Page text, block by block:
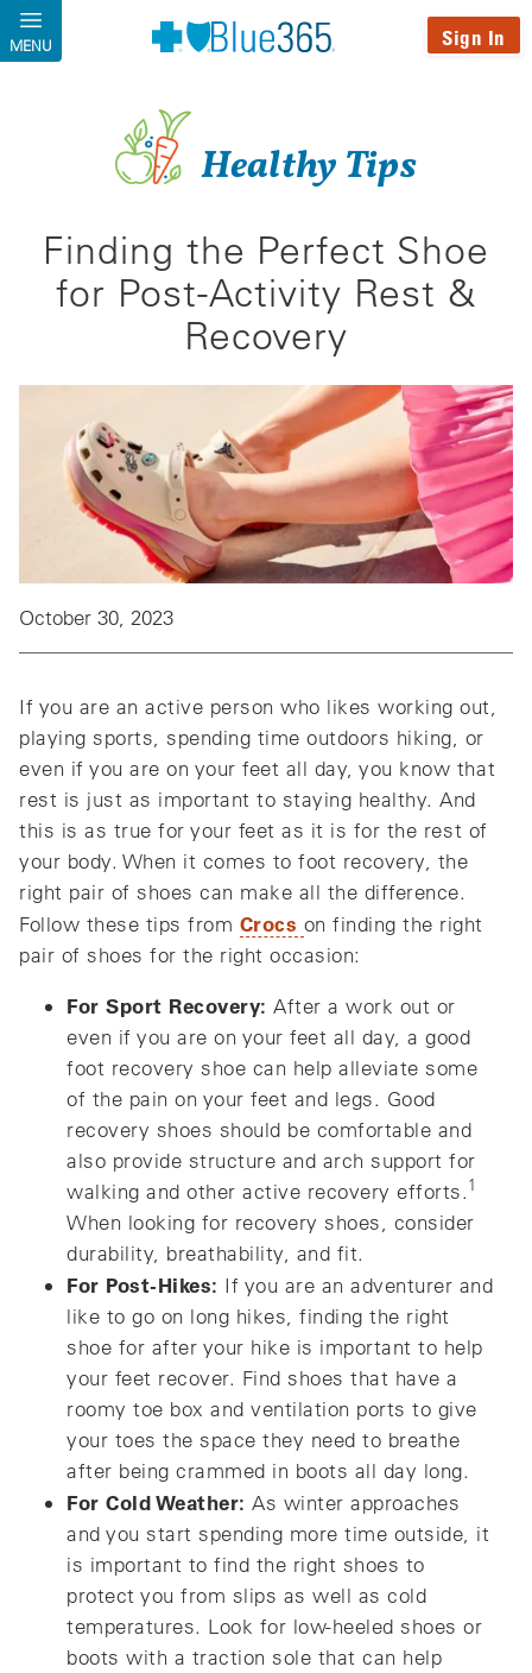
Skip to main content
MENU Sign In
Healthy Tips
Finding the Perfect Shoe
for Post-Activity Rest &
Recovery
October 30, 2023
If you are an active person who likes working out,
playing sports, spending time outdoors hiking, or
even if you are on your feet all day, you know that
rest is just as important to staying healthy. And
this is as true for your feet as it is for the rest of
your body. When it comes to foot recovery, the
right pair of shoes can make all the difference.
Follow these tips from Crocs on finding the right
pair of shoes for the right occasion:
For Sport Recovery:After a work out or
even if you are on your feet all day, a good
foot recovery shoe can help alleviate some
of the pain on your feet and legs. Good
recovery shoes should be comfortable and
also provide structure and arch support for
walking and other active recovery efforts.1
When looking for recovery shoes, consider
durability, breathability, and fit.
For Post-Hikes: If you are an adventurer and
like to go on long hikes, finding the right
shoe for after your hike is important to help
your feet recover. Find shoes that have a
roomy toe box and ventilation ports to give
your toes the space they need to breathe
after being crammed in boots all day long.
For Cold Weather: As winter approaches
and you start spending more time outside, it
is important to find the right shoes to
protect you from slips as well as cold
temperatures. Look for low-heeled shoes or
boots with a traction sole that can help